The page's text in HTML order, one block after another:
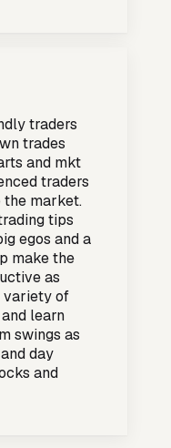
traders
trades
and mkt
traders
the market.
tips
egos and a
make the
as
variety of
learn
swings as
day
and